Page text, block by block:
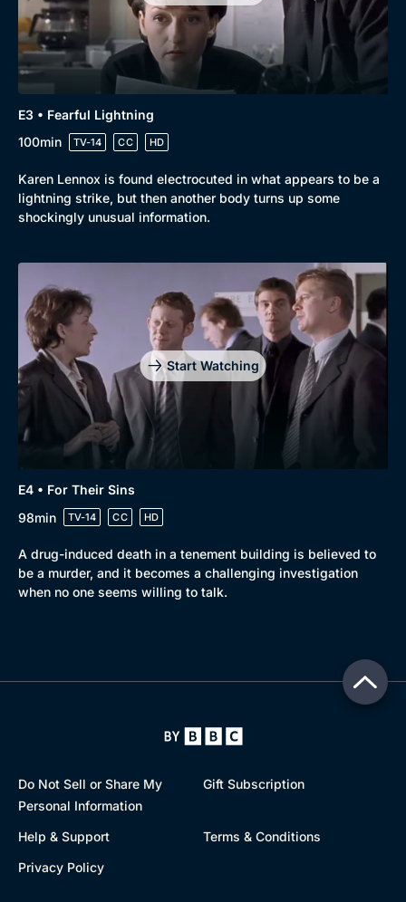
E3 • Fearful Lightning
100min
TV-14 CC HD
Karen Lennox is found electrocuted in what appears to be a
lightning strike, but then another body turns up some
shockingly unusual information.
Start Watching
E4 • For Their Sins
98min
TV-14 CC HD
A drug-induced death in a tenement building is believed to
be a murder, and it becomes a challenging investigation
when no one seems willing to talk.
Do Not Sell or Share My
Personal Information
Gift Subscription
Help & Support
Terms & Conditions
Privacy Policy